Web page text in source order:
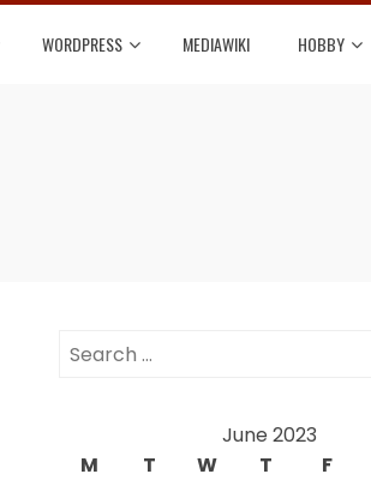
WORDPRESS MEDIAWIKI HOBBY
Search
June 2023
M
T W T F